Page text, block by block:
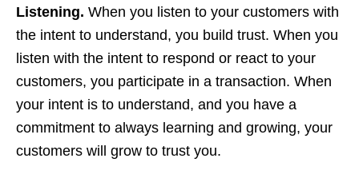
Listening. When you listen to your customers with
the intent to understand, you build trust. When you
listen with the intent to respond or react to your
customers, you participate in a transaction. When
your intent is to understand, and you have a
commitment to always learning and growing, your
customers will grow to trust you.